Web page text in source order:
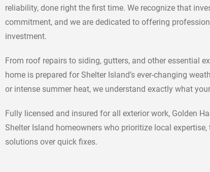
reliability, done right the first time. We recognize that
commitment, and we are dedicated to offering
investment.
From roof repairs to siding, gutters, and other essential
home is prepared for Shelter Island’s ever-changing
or intense summer heat, we understand exactly what
Fully licensed and insured for all exterior work, Golden
Shelter Island homeowners who prioritize local
solutions over quick fixes.